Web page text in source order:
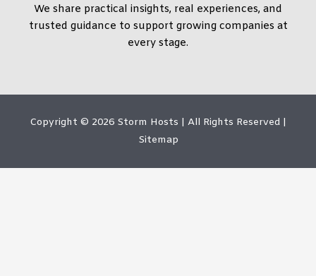
We share practical insights, real experiences, and
trusted guidance to support growing companies at
every stage.
Copyright © 2026 Storm Hosts | All Rights Reserved |
Sitemap